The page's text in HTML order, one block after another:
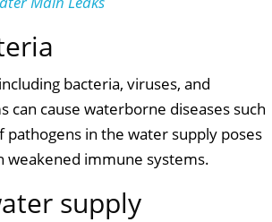
bacteria, viruses, and
cause waterborne diseases such
in the water supply poses
weakened immune systems.
supply